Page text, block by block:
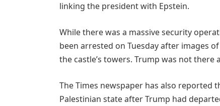
linking the president with Epstein.
While there was a massive security
been arrested on Tuesday after images
the castle’s towers. Trump was not there
The Times newspaper has also reported
Palestinian state after Trump had